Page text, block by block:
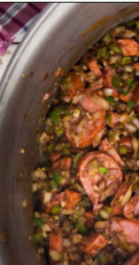
Opening